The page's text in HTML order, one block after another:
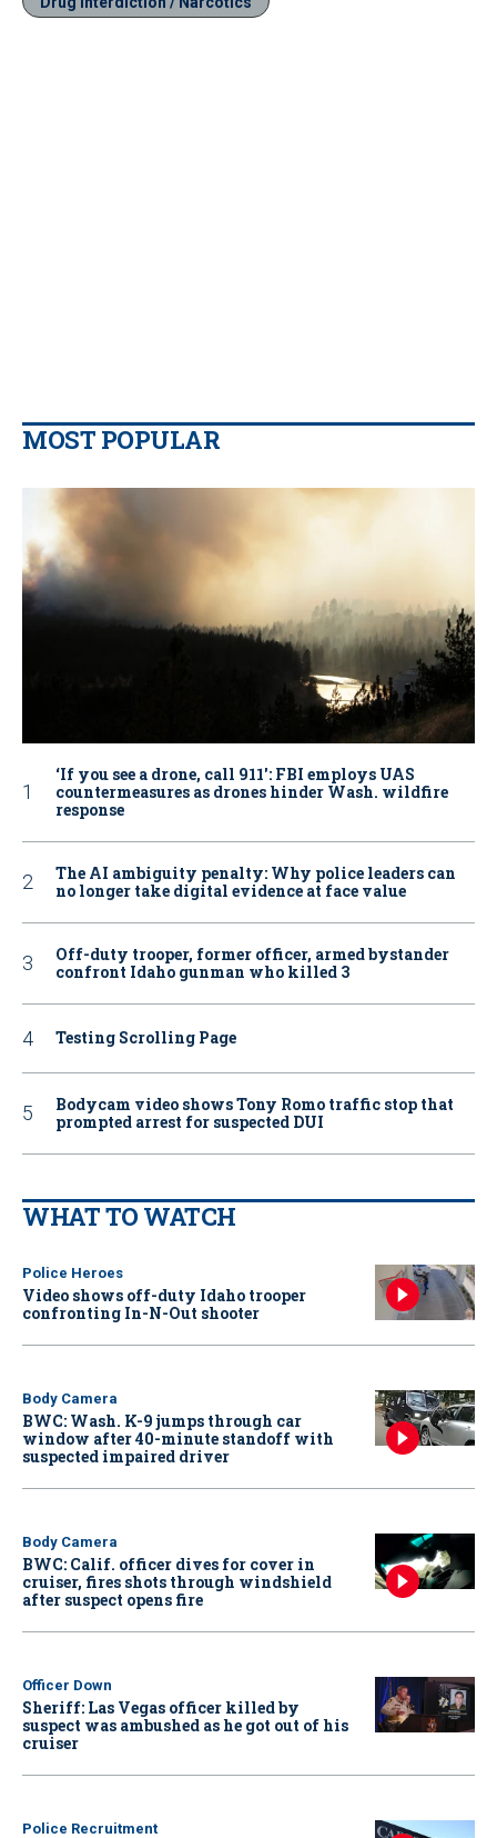
MOST POPULAR
‘If you see a drone, call 911': FBI employs UAS
countermeasures as drones hinder Wash. wildfire
response
The AI ambiguity penalty: Why police leaders can
no longer take digital evidence at face value
Off-duty trooper, former officer, armed bystander
confront Idaho gunman who killed 3
Testing Scrolling Page
Bodycam video shows Tony Romo traffic stop that
prompted arrest for suspected DUI
WHAT TO WATCH
Police Heroes
Video shows off-duty Idaho trooper
confronting In-N-Out shooter
Body Camera
BWC: Wash. K-9 jumps through car
window after 40-minute standoff with
suspected impaired driver
Body Camera
BWC: Calif. officer dives for cover in
cruiser, fires shots through windshield
after suspect opens fire
Officer Down
Sheriff: Las Vegas officer killed by
suspect was ambushed as he got out of his
cruiser
Police Recruitment